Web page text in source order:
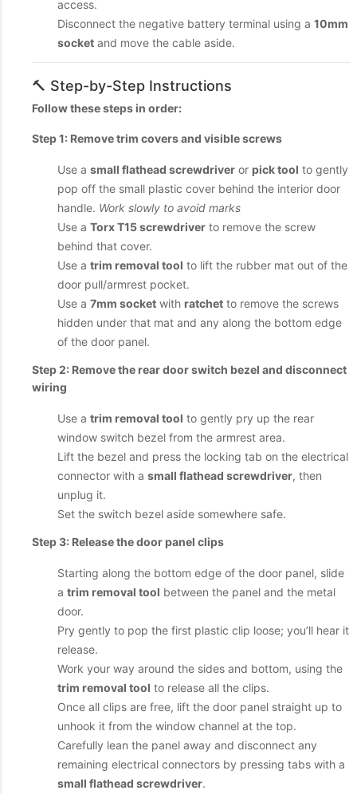
access.
Disconnect the negative battery terminal using a 10mm
socket and move the cable aside.
🔨 Step-by-Step Instructions
Follow these steps in order:
Step 1: Remove trim covers and visible screws
Use a small flathead screwdriver or pick tool to gently
pop off the small plastic cover behind the interior door
handle. Work slowly to avoid marks
Use a Torx T15 screwdriver to remove the screw
behind that cover.
Use a trim removal tool to lift the rubber mat out of the
door pull/armrest pocket.
Use a 7mm socket with ratchet to remove the screws
hidden under that mat and any along the bottom edge
of the door panel.
Step 2: Remove the rear door switch bezel and disconnect
wiring
Use a trim removal tool to gently pry up the rear
window switch bezel from the armrest area.
Lift the bezel and press the locking tab on the electrical
connector with a small flathead screwdriver, then
unplug it.
Set the switch bezel aside somewhere safe.
Step 3: Release the door panel clips
Starting along the bottom edge of the door panel, slide
a trim removal tool between the panel and the metal
door.
Pry gently to pop the first plastic clip loose; you’ll hear it
release.
Work your way around the sides and bottom, using the
trim removal tool to release all the clips.
Once all clips are free, lift the door panel straight up to
unhook it from the window channel at the top.
Carefully lean the panel away and disconnect any
remaining electrical connectors by pressing tabs with a
small flathead screwdriver.